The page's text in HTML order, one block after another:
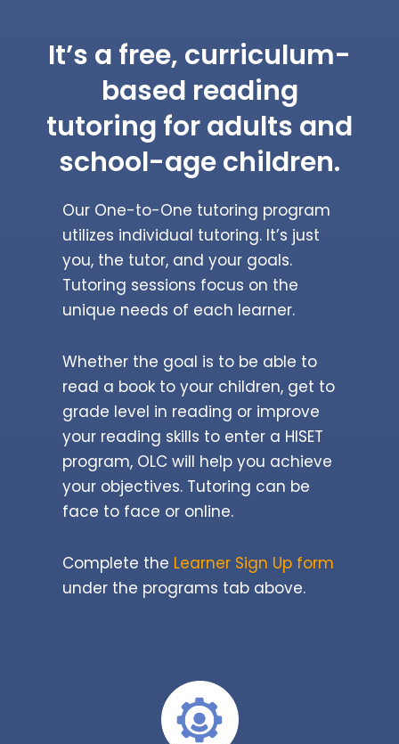
It’s a free, curriculum-
based reading
tutoring for adults and
school-age children.
Our One-to-One tutoring program
utilizes individual tutoring. It’s just
you, the tutor, and your goals.
Tutoring sessions focus on the
unique needs of each learner.
Whether the goal is to be able to
read a book to your children, get to
grade level in reading or improve
your reading skills to enter a HISET
program, OLC will help you achieve
your objectives. Tutoring can be
face to face or online.
Complete the Learner Sign Up form
under the programs tab above.